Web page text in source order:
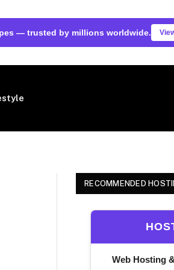
— trusted by millions worldwide.
RECOMMENDED
Web Hosting